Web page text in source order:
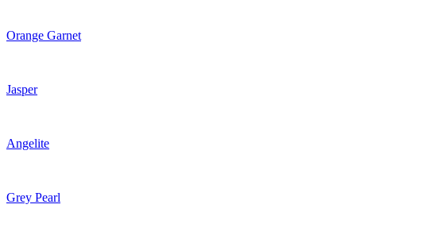
Orange Garnet
Jasper
Angelite
Grey Pearl